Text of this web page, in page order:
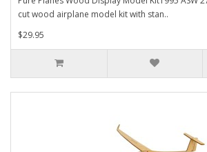
cut wood airplane model kit with stan..
$29.95